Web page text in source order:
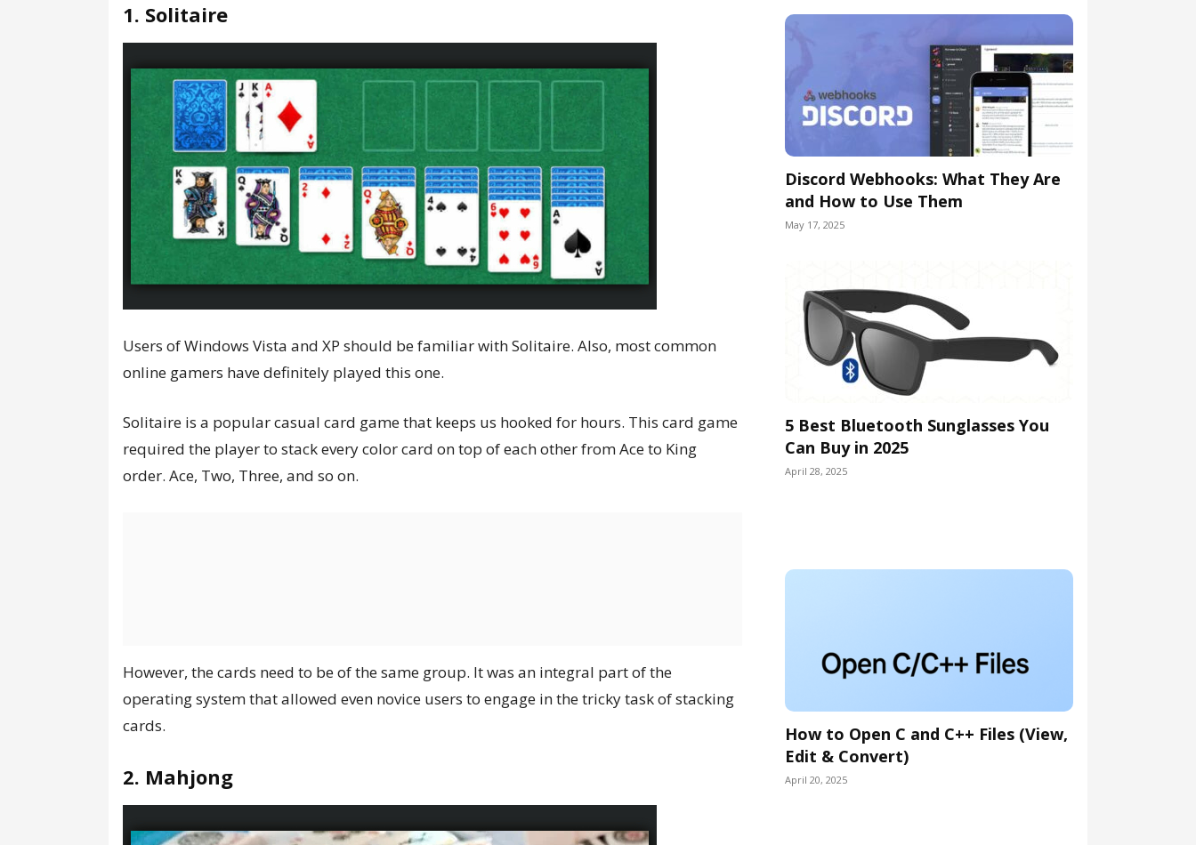
1. Solitaire
Users of Windows Vista and XP should be familiar with Solitaire. Also, most common
online gamers have definitely played this one.
Solitaire is a popular casual card game that keeps us hooked for hours. This card game
required the player to stack every color card on top of each other from Ace to King
order. Ace, Two, Three, and so on.
However, the cards need to be of the same group. It was an integral part of the
operating system that allowed even novice users to engage in the tricky task of stacking
cards.
2. Mahjong
Discord Webhooks: What They Are
and How to Use Them
May 17, 2025
5 Best Bluetooth Sunglasses You
Can Buy in 2025
April 28, 2025
How to Open C and C++ Files (View,
Edit & Convert)
April 20, 2025